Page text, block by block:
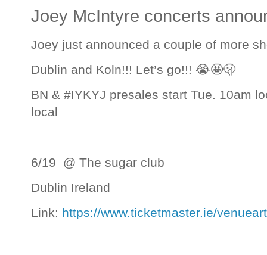
Joey McIntyre concerts
Joey just announced a couple of more
Dublin and Koln!!! Let’s go!!! 😭🤩🫢
BN & #IYKYJ presales start Tue. 10am
local
6/19 @ The sugar club
Dublin Ireland
Link: https://www.ticketmaster.ie/